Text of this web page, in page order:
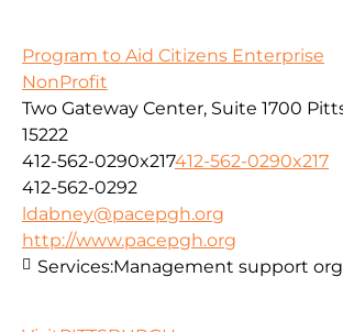
Program to Aid Citizens Enterprise
NonProfit
Two Gateway Center, Suite 1700
15222
412-562-0290x217412-562-0290x217
412-562-0292
ldabney@pacepgh.org
http://www.pacepgh.org
Services:Management support